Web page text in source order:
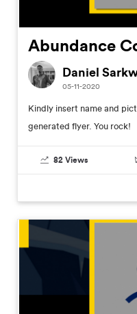
Abundance
Daniel
05-11-2020
Kindly insert name and
generated flyer. You rock!
82 Views